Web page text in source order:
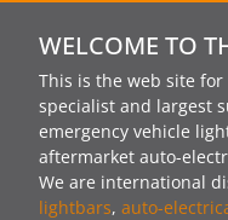
WELCOME TO
This is the web site
specialist and largest
emergency vehicle
aftermarket auto-
We are international
lightbars, auto-